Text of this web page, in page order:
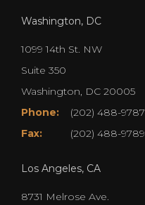
Washington, DC
1099 14th St. NW
Suite 350
Washington, DC 20005
Phone:
(202) 488-9787
Fax:
(202) 488-9789
Los Angeles, CA
8731 Melrose Ave.